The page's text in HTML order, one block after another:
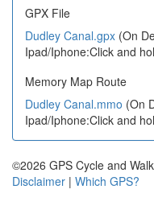
GPX File
Dudley Canal.gpx (On
Ipad/Iphone:Click and
Memory Map Route
Dudley Canal.mmo (On
Ipad/Iphone:Click and
©2026 GPS Cycle and
Disclaimer | Which GPS?